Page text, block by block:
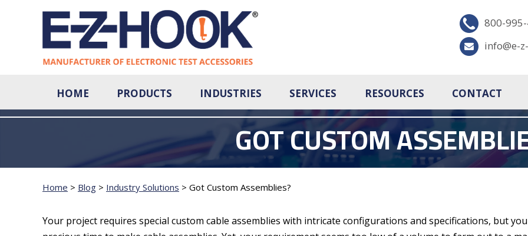
800-
info@e-
HOME PRODUCTS INDUSTRIES SERVICES RESOURCES CONTACT
GOT CUSTOM
Home > Blog > Industry Solutions > Got Custom Assemblies?
Your project requires special custom cable assemblies with intricate configurations and specifications, but